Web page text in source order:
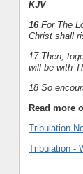
KJV
16 For The
Christ shall
17 Then,
will be with
18 So
Read more
Tribulation-
Tribulation -